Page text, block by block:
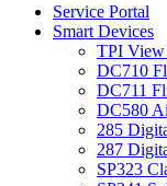
Service Portal
Smart Devices
TPI View
DC710
DC711
DC580
285
287
SP323